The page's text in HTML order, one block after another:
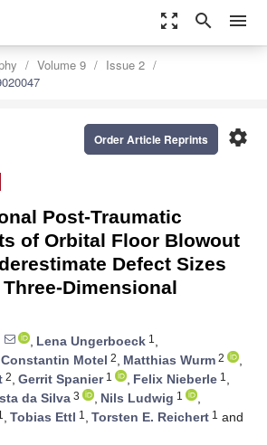
zoom_out_map search menu
Volume 9
Issue 2
settings
Order Article Reprints
Post-Traumatic
of Orbital Floor Blowout
Defect Sizes
Dimensional
, Lena Ungerboeck 1 ,
Constantin Motel 2, Matthias Wurm 2
,
2, Gerrit Spanier1 , Felix Nieberle 1 ,
da Silva 3 , Nils Ludwig 1
,
, Tobias Ettl 1 , Torsten E. Reichert 1 and